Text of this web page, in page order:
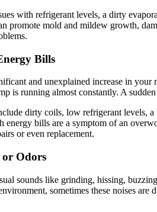
with refrigerant levels, a dirty
promote mold and mildew growth,
Bills
and unexplained increase in
is running almost constantly. A
dirty coils, low refrigerant levels,
energy bills are a symptom of an
or even replacement.
or Odors
sounds like grinding, hissing,
sometimes these noises